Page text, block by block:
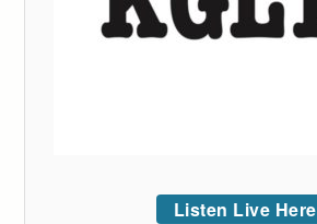
Listen Live Here